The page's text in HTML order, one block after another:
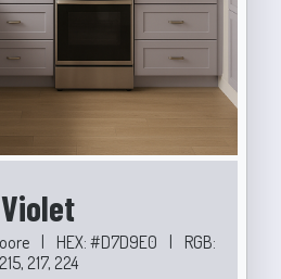
Violet
| HEX: #D7D9E0 |
RGB:
215, 217, 224